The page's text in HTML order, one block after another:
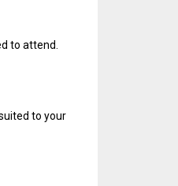
to attend.
to your